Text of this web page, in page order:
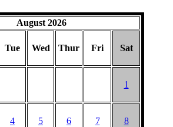
August 2026
Tue Wed Thur Fri Sat
1
4 5 6 7 8